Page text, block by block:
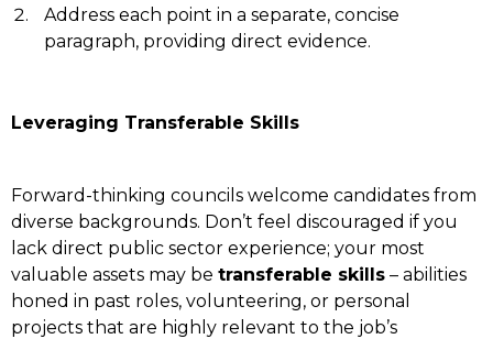
Address each point in a separate, concise
paragraph, providing direct evidence.
Leveraging Transferable Skills
Forward-thinking councils welcome candidates from
diverse backgrounds. Don’t feel discouraged if you
lack direct public sector experience; your most
valuable assets may be transferable skills – abilities
honed in past roles, volunteering, or personal
projects that are highly relevant to the job’s